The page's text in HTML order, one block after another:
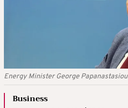
Energy Minister George Papanastasiou
Business